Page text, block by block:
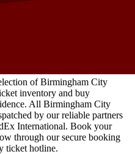
of Birmingham City
inventory and buy
All Birmingham City
by our reliable partners
International. Book your
through our secure booking
ticket hotline.